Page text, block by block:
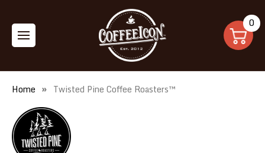
0
Home Twisted Pine Coffee Roasters™